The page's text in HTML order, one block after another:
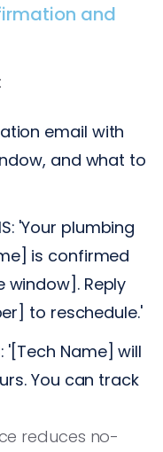
and
email with
and what to
'Your plumbing
is confirmed
Reply
to reschedule.'
'[Tech Name] will
You can track
reduces no-